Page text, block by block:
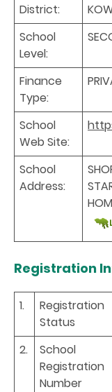
District:
School
Level:
Finance
Type:
School
Web Site:
School
Address:
Registration
1.
Registration
Status
2.
School
Registration
Number